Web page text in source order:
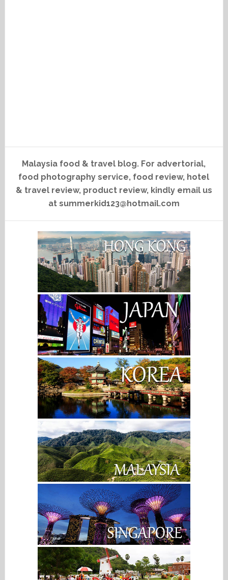
Malaysia food & travel blog. For advertorial,
food photography service, food review, hotel
& travel review, product review, kindly email us
at summerkid123@hotmail.com